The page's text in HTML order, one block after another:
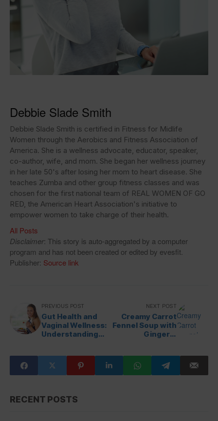
Debbie Slade Smith
Debbie Slade Smith is certified in Fitness for Midlife
Women through the Aerobics and Fitness Association of
America. She is a wellness advocate, educator, speaker,
co-author, wife, and mom. She began her wellness journey
in her late 50's after losing her mom to heart disease. She
teaches Zumba and other group fitness classes and was
chosen for the first national team of REAL WOMEN OF GO
RED, the American Heart Association's initiative to
empower women to take charge of their health.
All Posts
Disclaimer: This story is auto-aggregated by a computer
program and has not been created or edited by evesfit.
Publisher: Source link
PREVIOUS POST
Gut Health and
Vaginal Wellness:
Understanding
NEXT POST
Creamy Carrot
Fennel Soup with
Ginger &
RECENT POSTS